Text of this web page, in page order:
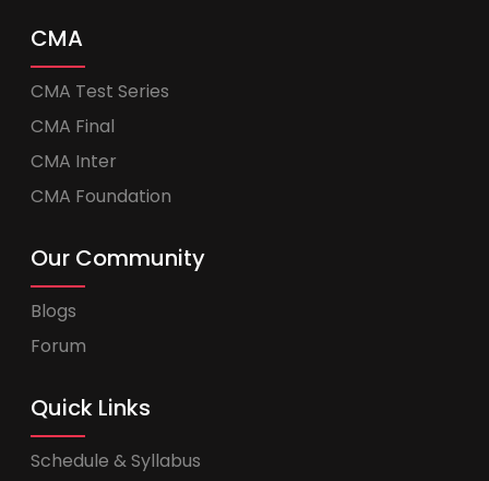
CMA
CMA Test Series
CMA Final
CMA Inter
CMA Foundation
Our Community
Blogs
Forum
Quick Links
Schedule & Syllabus